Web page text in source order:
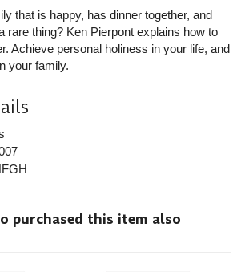
that is happy, has dinner together, and
rare thing? Ken Pierpont explains how to
Achieve personal holiness in your life, and
your family.
purchased this item also